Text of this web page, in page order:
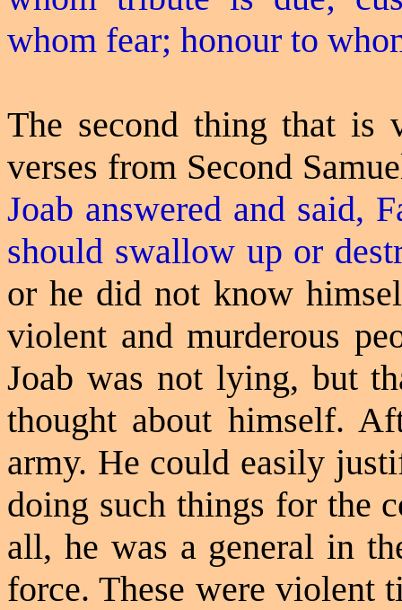
whom fear; honour to
The second thing that is
verses from Second
Joab answered and said,
should swallow up or
or he did not know
violent and murderous
Joab was not lying, but
thought about himself.
army. He could easily
doing such things for the
all, he was a general in
force. These were violent